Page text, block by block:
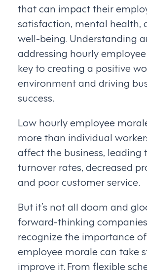
that can impact their
satisfaction, mental health,
well-being. Understanding
addressing hourly
key to creating a positive
environment and driving
success.
Low hourly employee
more than individual
affect the business, leading
turnover rates, decreased
and poor customer service.
But it’s not all doom and
forward-thinking
recognize the importance
employee morale can take
improve it. From flexible